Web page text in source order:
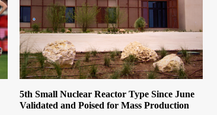
5th Small Nuclear Reactor Type Since June
Validated and Poised for Mass Production